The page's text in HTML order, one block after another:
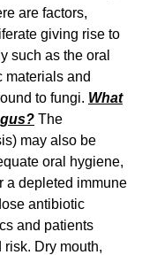
are factors,
giving rise to
such as the oral
materials and
to fungi. What
The
may also be
oral hygiene,
a depleted immune
antibiotic
and patients
Dry mouth,